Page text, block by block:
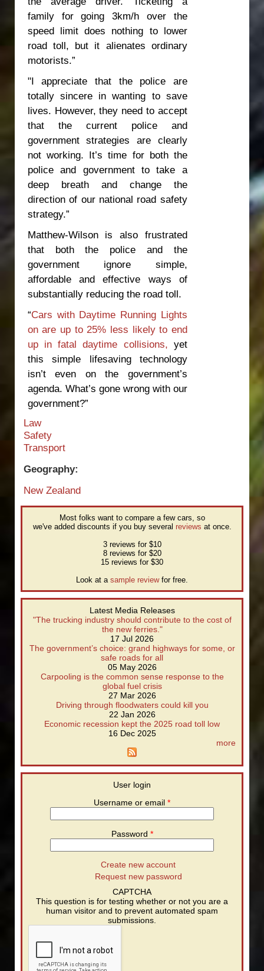
family for going 3km/h over the
speed limit does nothing to lower
road toll, but it alienates ordinary
motorists.”
"I appreciate that the police are
totally sincere in wanting to save
lives. However, they need to accept
that the current police and
government strategies are clearly
not working. It’s time for both the
police and government to take a
deep breath and change the
direction of our national road safety
strategy.”
Matthew-Wilson is also frustrated
that both the police and the
government ignore simple,
affordable and effective ways of
substantially reducing the road toll.
“Cars with Daytime Running Lights
on are up to 25% less likely to end
up in fatal daytime collisions, yet
this simple lifesaving technology
isn’t even on the government’s
agenda. What’s gone wrong with our
government?”
Law
Safety
Transport
Geography:
New Zealand
Most folks want to compare a few cars, so
we've added discounts if you buy several reviews at once.
3 reviews for $10
8 reviews for $20
15 reviews for $30
Look at a sample reviewfor free.
Latest Media Releases
"The trucking industry should contribute to the cost of
the new ferries."
17 Jul 2026
The government’s choice: grand highways for some, or
safe roads for all
05 May 2026
Carpooling is the common sense response to the
global fuel crisis
27 Mar 2026
Driving through floodwaters could kill you
22 Jan 2026
Economic recession kept the 2025 road toll low
16 Dec 2025
more
User login
Username or email *
Password *
Create new account
Request new password
CAPTCHA
This question is for testing whether or not you are a
human visitor and to prevent automated spam
submissions.